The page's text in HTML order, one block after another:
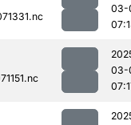
03-
03-